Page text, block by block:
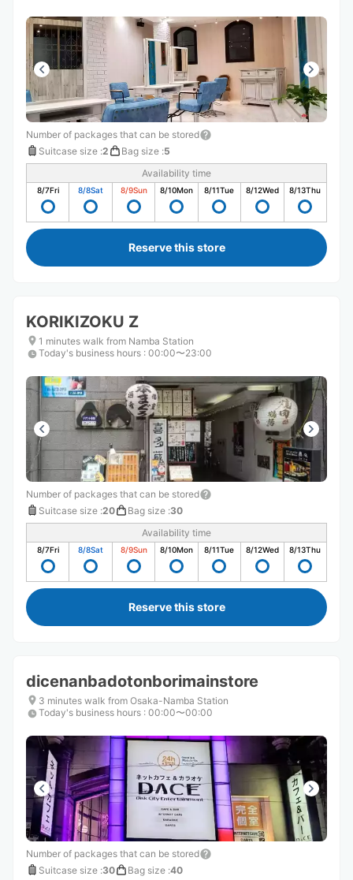
Number of packages that can be stored
Suitcase size :2 Bag size :5
Availability time
8/7Fri 8/8Sat 8/9Sun 8/10Mon 8/11Tue 8/12Wed 8/13Thu
Reserve this store
KORIKIZOKU Z
1 minutes walk from Namba Station
Today's business hours : 00:00〜23:00
Number of packages that can be stored
Suitcase size :20 Bag size :30
Availability time
8/7Fri 8/8Sat 8/9Sun 8/10Mon 8/11Tue 8/12Wed 8/13Thu
Reserve this store
dicenanbadotonborimainstore
3 minutes walk from Osaka-Namba Station
Today's business hours : 00:00〜00:00
Number of packages that can be stored
Suitcase size :30 Bag size :40